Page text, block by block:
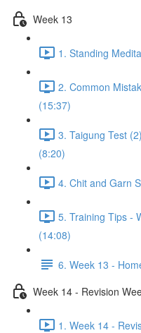
Week 13
1. Standing
2. Common
(15:37)
3. Taigung Test
(8:20)
4. Chit and Garn
5. Training Tips -
(14:08)
6. Week 13 -
Week 14 - Revision
1. Week 14 -